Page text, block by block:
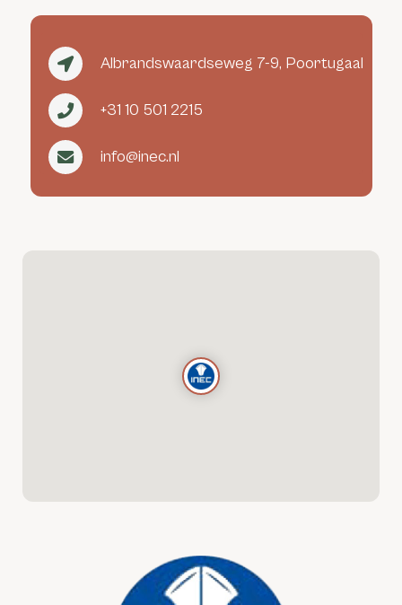
Albrandswaardseweg 7-9, Poortugaal
+31 10 501 2215
info@inec.nl